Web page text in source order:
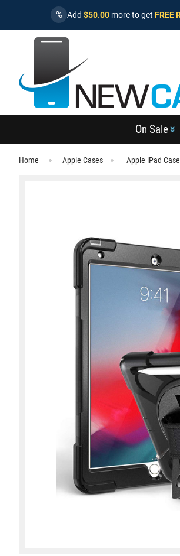
% Add $50.00 more to get FREE
On Sale
Home Apple Cases Apple iPad